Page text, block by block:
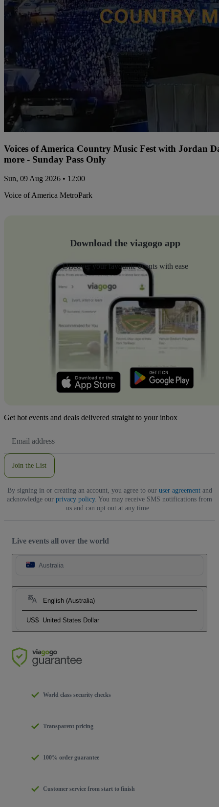
Voices of America Country Music Fest with Jordan
more - Sunday Pass Only
Sun, 09 Aug 2026 • 12:00
Voice of America MetroPark
Download the viagogo app
Discover your favourite events with ease
Get hot events and deals delivered straight to your inbox
Address
Join the List
By signing in or creating an account, you agree to our user agreementand
acknowledge our privacy policy. You may receive SMS notifications from
us and can opt out at any time.
Live events all over the world
Australia
English (Australia)
US$ United States Dollar
World class security checks
Transparent pricing
100% order guarantee
Customer service from start to finish